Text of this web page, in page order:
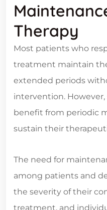
Therapy
Most patients who
treatment maintain
extended periods
intervention.
benefit from periodic
sustain their
The need for
among patients and
the severity of their
treatment, and